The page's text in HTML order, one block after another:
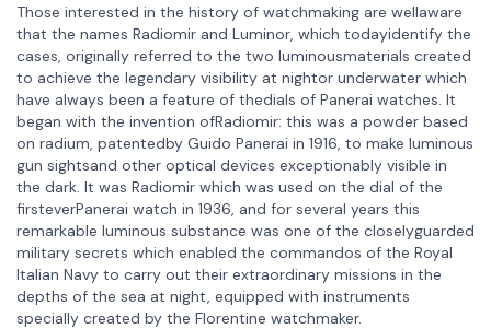
Those interested in the history of watchmaking are wellaware
that the names Radiomir and Luminor, which todayidentify the
cases, originally referred to the two luminousmaterials created
to achieve the legendary visibility at nightor underwater which
have always been a feature of thedials of Panerai watches. It
began with the invention ofRadiomir: this was a powder based
on radium, patentedby Guido Panerai in 1916, to make luminous
gun sightsand other optical devices exceptionably visible in
the dark. It was Radiomir which was used on the dial of the
firsteverPanerai watch in 1936, and for several years this
remarkable luminous substance was one of the closelyguarded
military secrets which enabled the commandos of the Royal
Italian Navy to carry out their extraordinary missions in the
depths of the sea at night, equipped with instruments
specially created by the Florentine watchmaker.